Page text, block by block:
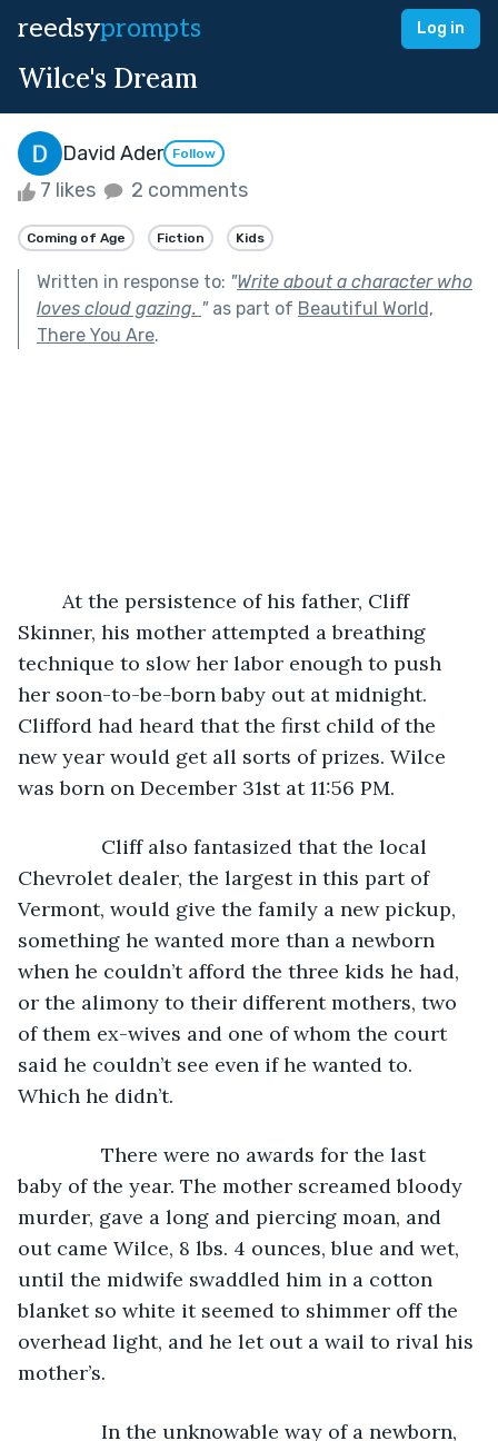
reedsyprompts Log in
Wilce's Dream
David Ader Follow
7 likes 2 comments
Coming of Age Fiction Kids
Written in response to: "Write about a character who
loves cloud gazing. "as part of Beautiful World,
There You Are.
Skinner, his mother attempted a breathing
technique to slow her labor enough to push
her soon-to-be-born baby out at midnight.
Clifford had heard that the first child of the
new year would get all sorts of prizes. Wilce
was born on December 31st at 11:56 PM.
Cliff also fantasized that the local
Chevrolet dealer, the largest in this part of
Vermont, would give the family a new pickup,
something he wanted more than a newborn
when he couldn’t afford the three kids he had,
or the alimony to their different mothers, two
of them ex-wives and one of whom the court
said he couldn’t see even if he wanted to.
Which he didn’t.
There were no awards for the last
baby of the year. The mother screamed bloody
murder, gave a long and piercing moan, and
out came Wilce, 8 lbs. 4 ounces, blue and wet,
until the midwife swaddled him in a cotton
blanket so white it seemed to shimmer off the
overhead light, and he let out a wail to rival his
mother’s.
In the unknowable way of a newborn,